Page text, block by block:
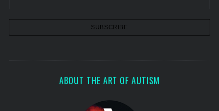
ABOUT THE ART OF AUTISM